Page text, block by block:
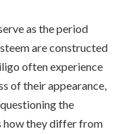
as the period
are constructed
often experience
of their appearance,
the
how they differ from